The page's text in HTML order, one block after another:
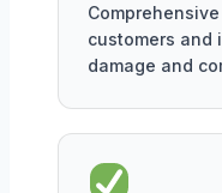
customers and
damage and